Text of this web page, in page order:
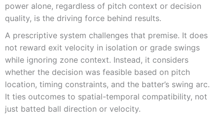
power alone, regardless of pitch context or decision
quality, is the driving force behind results.
A prescriptive system challenges that premise. It does
not reward exit velocity in isolation or grade swings
while ignoring zone context. Instead, it considers
whether the decision was feasible based on pitch
location, timing constraints, and the batter’s swing arc.
It ties outcomes to spatial-temporal compatibility, not
just batted ball direction or velocity.